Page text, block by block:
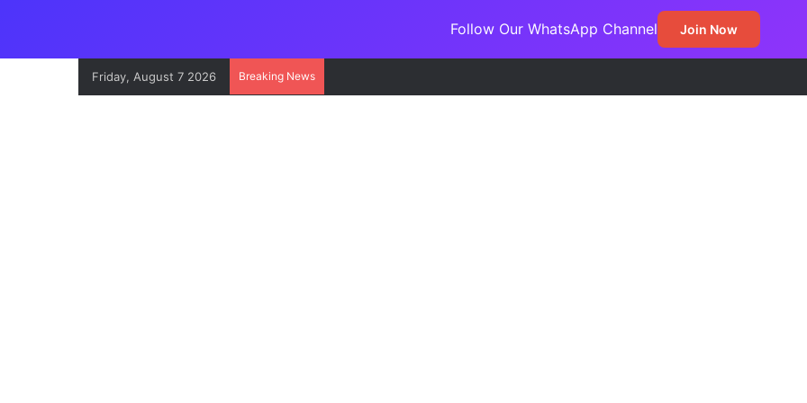
Follow Our WhatsApp Channel Join Now
Friday, August 7 2026 Breaking News